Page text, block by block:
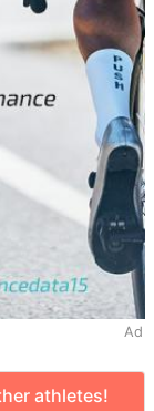
Ad
athletes!